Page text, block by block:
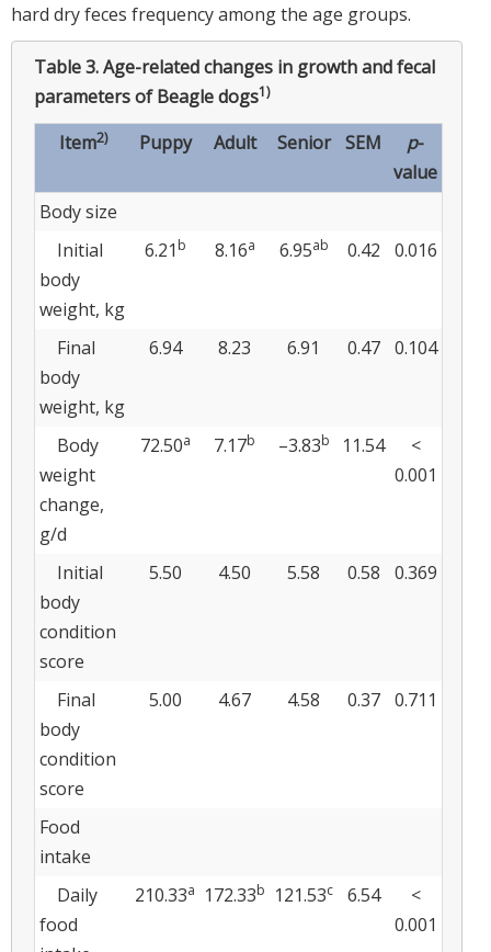
hard dry feces frequency among the age groups.
Table 3.Age-related changes in growth and fecal
parameters of Beagle dogs1)
Item2) Puppy Adult Senior SEM p-
value
Body size
Initial
body
weight, kg
6.21 b 8.16a 6.95ab 0.42 0.016
Final
body
weight, kg
6.94 8.23 6.91 0.47 0.104
Body
weight
change,
g/d
72.50a 7.17b –3.83b 11.54
<
0.001
Initial
body
condition
score
5.50 4.50 5.58 0.58 0.369
Final
body
condition
score
5.00 4.67 4.58 0.37 0.711
Food
intake
Daily
food
210.33a 172.33b 121.53c 6.54
<
0.001